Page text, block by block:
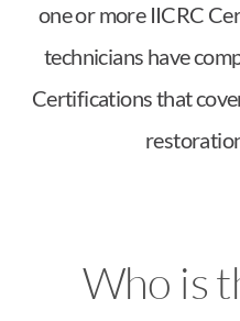
one or more IICRC
technicians have
Certifications that
Who is